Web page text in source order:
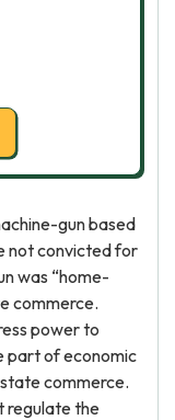
gun based
not convicted for
was “home-
commerce.
power to
part of economic
commerce.
regulate the